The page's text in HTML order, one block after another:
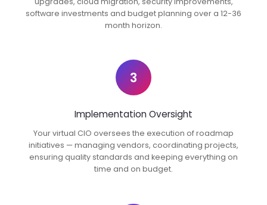
software investments and budget planning over a 12-36
month horizon.
3
Implementation Oversight
Your virtual CIO oversees the execution of roadmap
initiatives — managing vendors, coordinating projects,
ensuring quality standards and keeping everything on
time and on budget.